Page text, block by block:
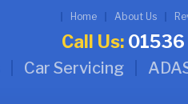
Home About Us
Call Us:
Car Servicing